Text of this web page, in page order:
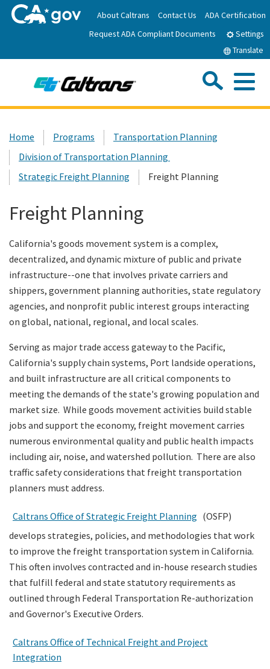
to
Main
About Caltrans Contact Us
ADA Certification
Request ADA Compliant Documents
Settings
Translate
News
Caltrans Near Me
Search
Custom Google Search
Home Programs
Transportation Planning
Division of Transportation Planning
Strategic Freight Planning
Freight Planning
Freight Planning
California's goods movement system is a complex,
decentralized, and dynamic mixture of public and private
infrastructure--one that involves private carriers and
shippers, government planning authorities, state regulatory
agencies, and nonprofit public interest groups interacting
on global, national, regional, and local scales.
Serving as major trade access gateway to the Pacific,
California's supply chain systems, Port landside operations,
and built infrastructure are all critical components to
meeting the demands of the state's growing population and
market size. While goods movement activities build stable
jobs and support the economy, freight movement carries
numerous environmental quality and public health impacts
including air, noise, and watershed pollution. There are also
traffic safety considerations that freight transportation
planners must address.
Caltrans Office of Strategic Freight Planning (OSFP)
develops strategies, policies, and methodologies that work
to improve the freight transportation system in California.
This often involves contracted and in-house research studies
that fulfill federal and state statutory requirements as
outlined through Federal Transportation Re-authorization
and Governor's Executive Orders.
Caltrans Office of Technical Freight and Project
Integration